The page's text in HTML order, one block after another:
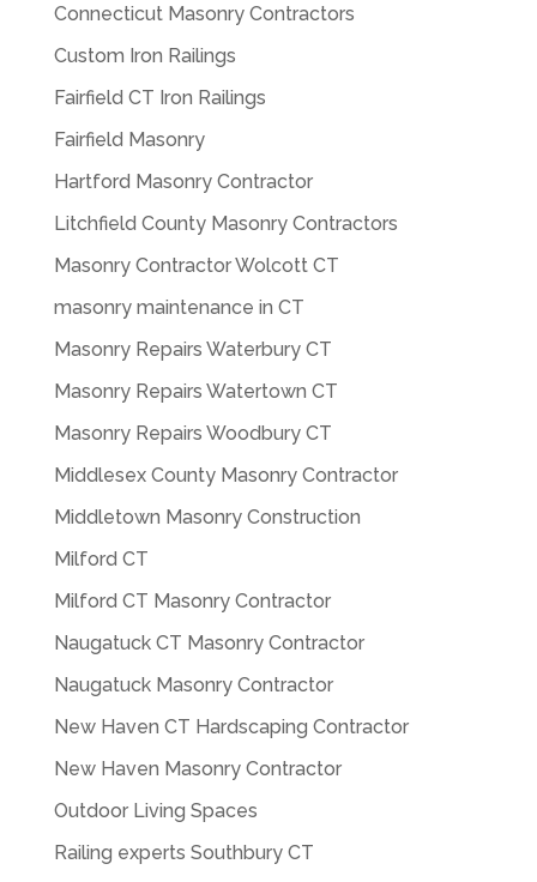
Connecticut Masonry Contractors
Custom Iron Railings
Fairfield CT Iron Railings
Fairfield Masonry
Hartford Masonry Contractor
Litchfield County Masonry Contractors
Masonry Contractor Wolcott CT
masonry maintenance in CT
Masonry Repairs Waterbury CT
Masonry Repairs Watertown CT
Masonry Repairs Woodbury CT
Middlesex County Masonry Contractor
Middletown Masonry Construction
Milford CT
Milford CT Masonry Contractor
Naugatuck CT Masonry Contractor
Naugatuck Masonry Contractor
New Haven CT Hardscaping Contractor
New Haven Masonry Contractor
Outdoor Living Spaces
Railing experts Southbury CT